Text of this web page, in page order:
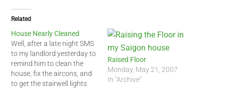
Related
House Nearly Cleaned
Well, after a late night SMS
to my landlord yesterday to
remind him to clean the
house, fix the aircons, and
to get the stairwell lights
Raised Floor
Monday, May 21, 2007
In "Archive"